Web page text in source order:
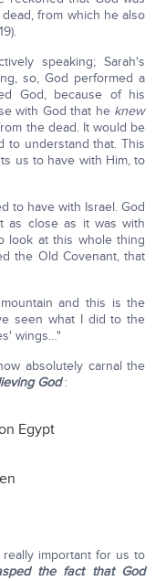
from which he also
speaking; Sarah's
so, God performed a
God, because of his
with God that he knew
the dead. It would be
to understand that. This
us to have with Him, to
to have with Israel. God
as close as it was with
look at this whole thing
the Old Covenant, that
and this is the
seen what I did to the
wings…"
absolutely carnal the
God:
Egypt
important for us to
the fact that God